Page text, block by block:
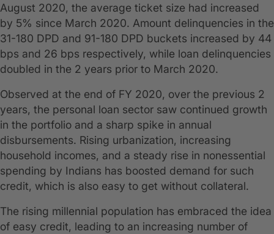
August 2020, the average ticket size had increased
by 5% since March 2020. Amount delinquencies in the
31-180 DPD and 91-180 DPD buckets increased by 44
bps and 26 bps respectively, while loan delinquencies
doubled in the 2 years prior to March 2020.
Observed at the end of FY 2020, over the previous 2
years, the personal loan sector saw continued growth
in the portfolio and a sharp spike in annual
disbursements. Rising urbanization, increasing
household incomes, and a steady rise in nonessential
spending by Indians has boosted demand for such
credit, which is also easy to get without collateral.
The rising millennial population has embraced the idea
of easy credit, leading to an increasing number of